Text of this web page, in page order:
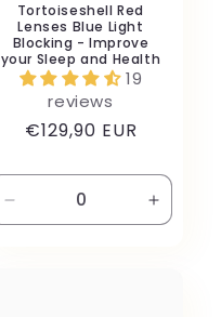
Tortoiseshell Red
Lenses Blue Light
Blocking - Improve
your Sleep and Health
19
reviews
Regular
€129,90 EUR
Decrease
quantity
quantity